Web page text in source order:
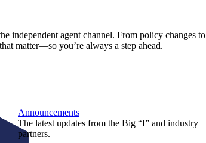
independent agent channel. From policy changes to
matter—so you’re always a step ahead.
Announcements
The latest updates from the Big “I” and industry
partners.